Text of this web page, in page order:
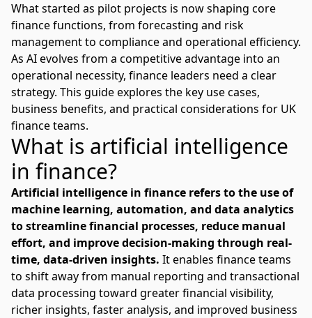
What started as pilot projects is now shaping core
finance functions, from forecasting and risk
management to compliance and operational efficiency.
As AI evolves from a competitive advantage into an
operational necessity, finance leaders need a clear
strategy. This guide explores the key use cases,
business benefits, and practical considerations for UK
finance teams.
What is artificial intelligence
in finance?
Artificial intelligence in finance refers to the use of
machine learning, automation, and data analytics
to streamline financial processes, reduce manual
effort, and improve decision-making through real-
time, data-driven insights. It enables finance teams
to shift away from manual reporting and transactional
data processing toward greater financial visibility,
richer insights, faster analysis, and improved business